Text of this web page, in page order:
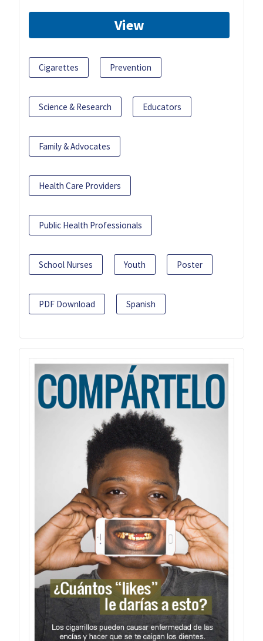
View
Cigarettes Prevention
Science & Research Educators
Family & Advocates
Health Care Providers
Public Health Professionals
School Nurses Youth Poster
PDF Download Spanish